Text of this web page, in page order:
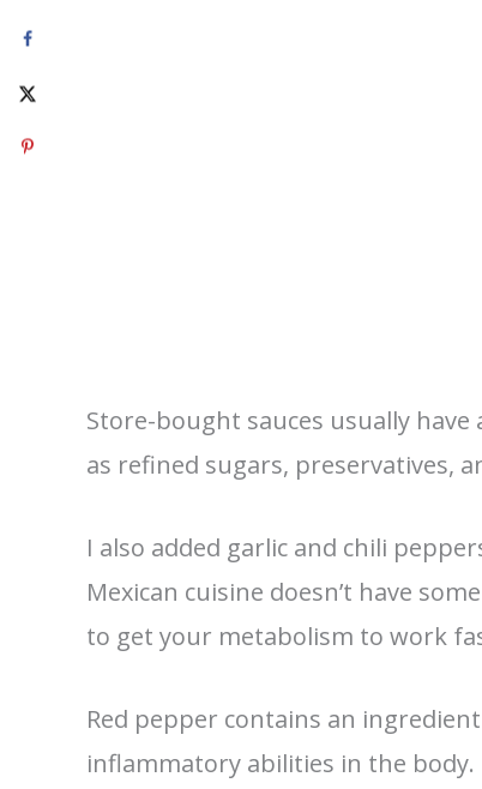
Store-bought sauces usually
as refined sugars, preservatives,
I also added garlic and chili
Mexican cuisine doesn’t have
to get your metabolism to work
Red pepper contains an
inflammatory abilities in the body.